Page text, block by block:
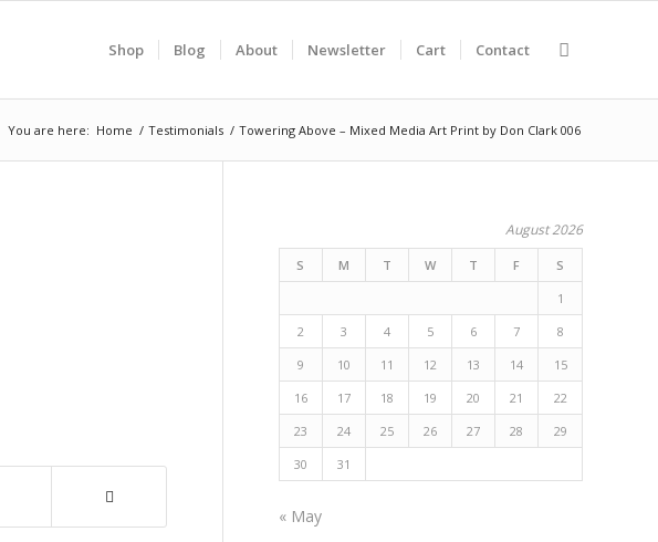
Shop Blog About Newsletter Cart Contact
You are here: Home / Testimonials / Towering Above – Mixed Media Art Print by Don Clark 006
August 2026
S M T W T F
S
1
2
3 4 5 6 7
8
9
10 11 12 13 14
15
16
17 18 19 20 21
22
23
24 25 26 27 28
29
30
31
« May